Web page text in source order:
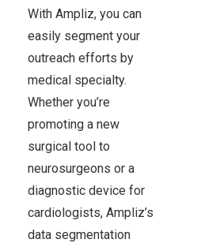
With Ampliz, you can
easily segment your
outreach efforts by
medical specialty.
Whether you’re
promoting a new
surgical tool to
neurosurgeons or a
diagnostic device for
cardiologists, Ampliz’s
data segmentation